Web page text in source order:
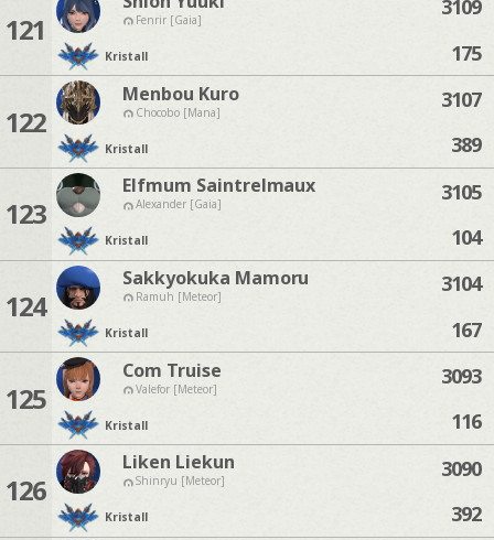
121 Fenrir [Gaia]
Kristall
3109
175
122
Menbou Kuro
Chocobo [Mana]
Kristall
3107
389
123
Elfmum Saintrelmaux
Alexander [Gaia]
Kristall
3105
104
124
Sakkyokuka Mamoru
Ramuh [Meteor]
Kristall
3104
167
125
Com Truise
Valefor [Meteor]
Kristall
3093
116
126
Liken Liekun
Shinryu [Meteor]
Kristall
3090
392